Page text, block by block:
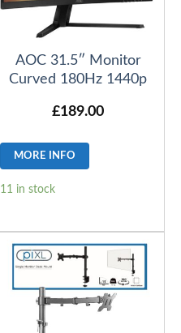
AOC 31.5″ Monitor
Curved 180Hz 1440p
£189.00
MORE INFO
11 in stock